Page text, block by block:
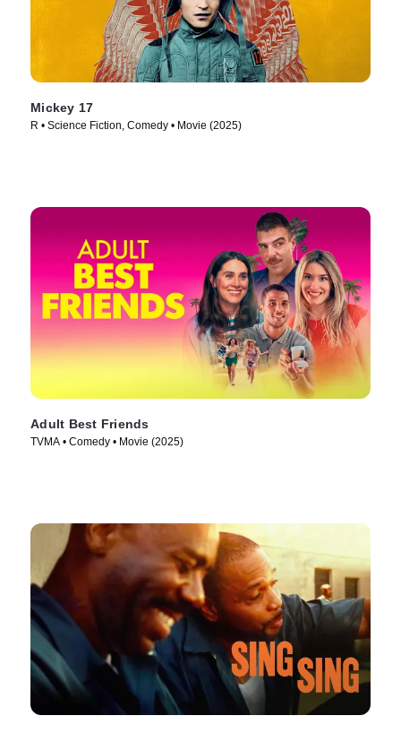
Mickey 17
R • Science Fiction, Comedy • Movie (2025)
Adult Best Friends
TVMA • Comedy • Movie (2025)